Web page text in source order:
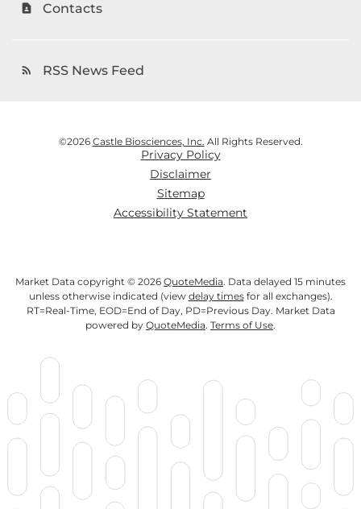
contact_page Contacts
rss_feed RSS News Feed
©2026 Castle Biosciences, Inc. All Rights Reserved.
Privacy Policy
Disclaimer
Sitemap
Accessibility Statement
Market Data copyright © 2026 QuoteMedia. Data delayed 15 minutes
unless otherwise indicated (view delay timesfor all exchanges).
RT=Real-Time, EOD=End of Day, PD=Previous Day. Market Data
powered by QuoteMedia. Terms of Use.